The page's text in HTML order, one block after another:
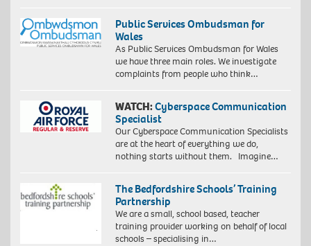
Public Services Ombudsman for
Wales
As Public Services Ombudsman for Wales
we have three main roles. We investigate
complaints from people who think…
WATCH:Cyberspace Communication
Specialist
Our Cyberspace Communication Specialists
are at the heart of everything we do,
nothing starts without them. Imagine…
The Bedfordshire Schools’ Training
Partnership
We are a small, school based, teacher
training provider working on behalf of local
schools – specialising in…